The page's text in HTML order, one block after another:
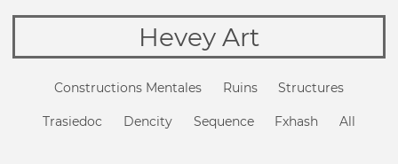
Hevey Art
Constructions Mentales Ruins Structures
Trasiedoc Dencity Sequence Fxhash All